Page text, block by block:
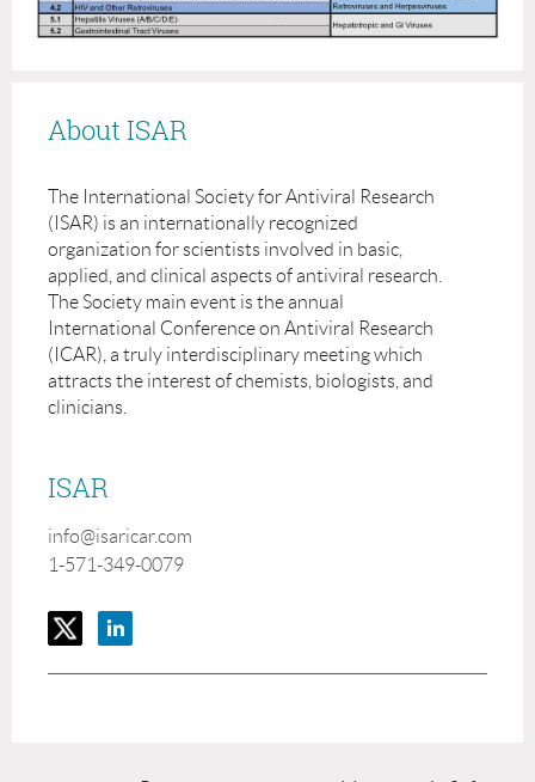
About ISAR
The International Society for Antiviral Research
(ISAR) is an internationally recognized
organization for scientists involved in basic,
applied, and clinical aspects of antiviral research.
The Society main event is the annual
International Conference on Antiviral Research
(ICAR), a truly interdisciplinary meeting which
attracts the interest of chemists, biologists, and
clinicians.
ISAR
info@isaricar.com
1-571-349-0079